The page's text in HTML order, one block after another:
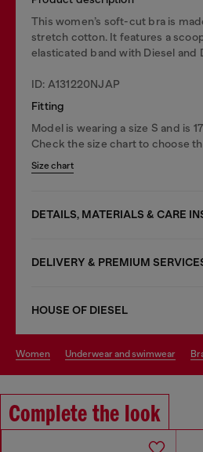
This women’s soft-cut bra is
stretch cotton. It features a
elasticated band with Diesel and
ID: A131220NJAP
Fitting
Model is wearing a size S and is
Check the size chart to choose
Size chart
DETAILS, MATERIALS & CARE
DELIVERY & PREMIUM
HOUSE OF DIESEL
women underwear and swimwear
Complete the look